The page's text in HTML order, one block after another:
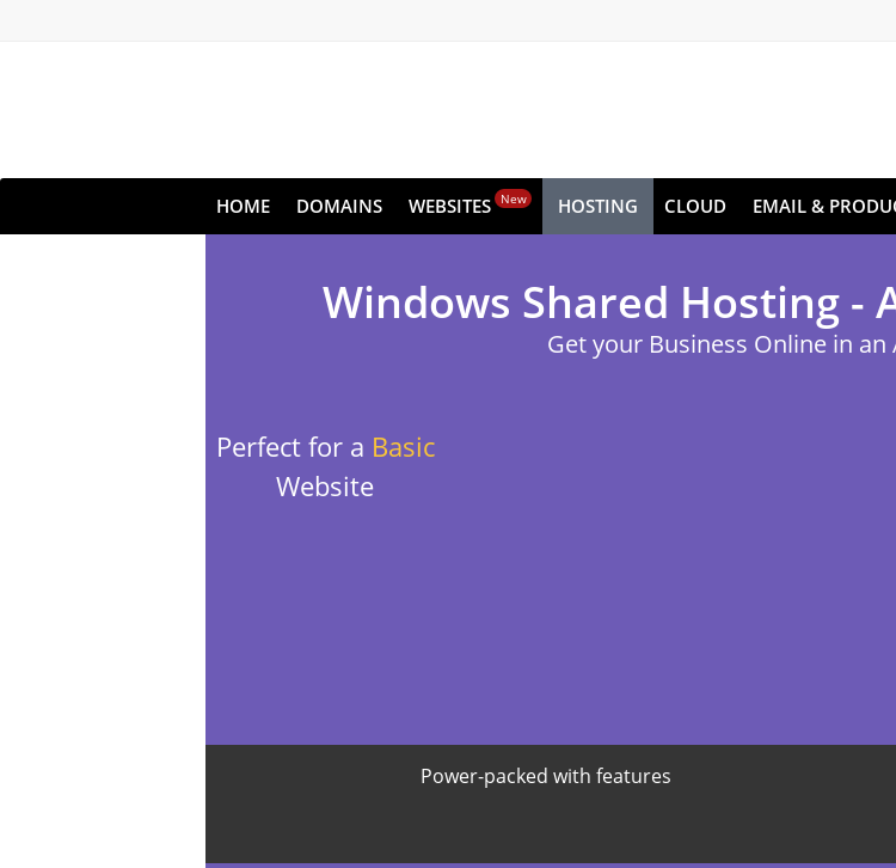
HOME DOMAINS WEBSITES New HOSTING CLOUD EMAIL &
Windows Shared Hosting -
Get your Business Online in
Perfect for a Basic
Website
Power-packed with features